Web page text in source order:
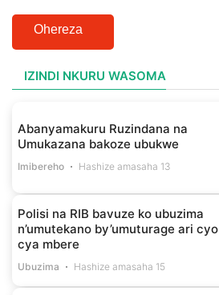
Ohereza
IZINDI NKURU WASOMA
Abanyamakuru Ruzindana na
Umukazana bakoze ubukwe
Imibereho Hashize amasaha 13
Polisi na RIB bavuze ko ubuzima
n’umutekano by’umuturage ari cyo
cya mbere
Ubuzima Hashize amasaha 15